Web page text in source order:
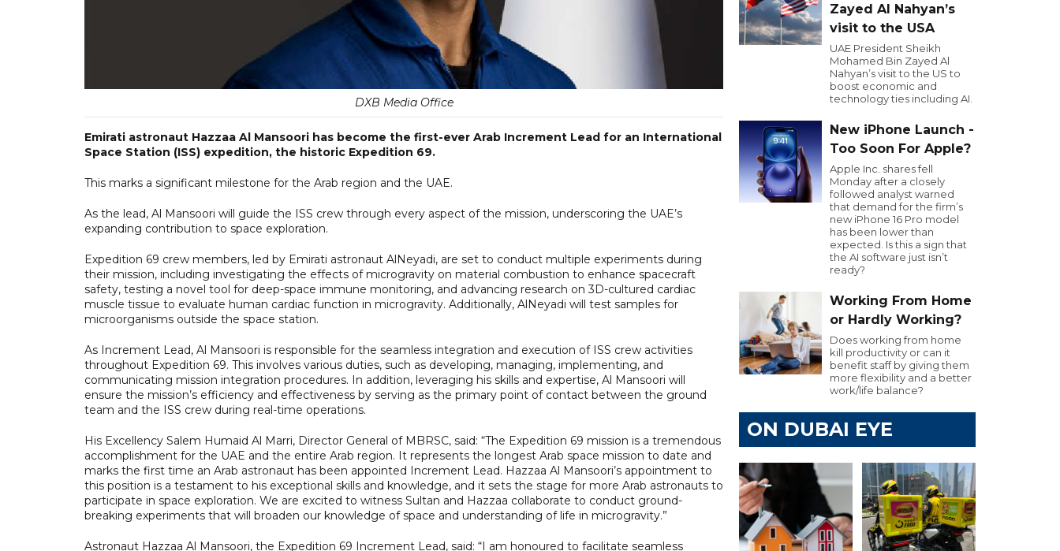
DXB Media Office
Emirati astronaut Hazzaa Al Mansoori has become the first-ever Arab Increment Lead for an International
Space Station (ISS) expedition, the historic Expedition 69.
This marks a significant milestone for the Arab region and the UAE.
As the lead, Al Mansoori will guide the ISS crew through every aspect of the mission, underscoring the UAE’s
expanding contribution to space exploration.
Expedition 69 crew members, led by Emirati astronaut AlNeyadi, are set to conduct multiple experiments during
their mission, including investigating the effects of microgravity on material combustion to enhance spacecraft
safety, testing a novel tool for deep-space immune monitoring, and advancing research on 3D-cultured cardiac
muscle tissue to evaluate human cardiac function in microgravity. Additionally, AlNeyadi will test samples for
microorganisms outside the space station.
As Increment Lead, Al Mansoori is responsible for the seamless integration and execution of ISS crew activities
throughout Expedition 69. This involves various duties, such as developing, managing, implementing, and
communicating mission integration procedures. In addition, leveraging his skills and expertise, Al Mansoori will
ensure the mission’s efficiency and effectiveness by serving as the primary point of contact between the ground
team and the ISS crew during real-time operations.
His Excellency Salem Humaid Al Marri, Director General of MBRSC, said: “The Expedition 69 mission is a tremendous
accomplishment for the UAE and the entire Arab region. It represents the longest Arab space mission to date and
marks the first time an Arab astronaut has been appointed Increment Lead. Hazzaa Al Mansoori’s appointment to
this position is a testament to his exceptional skills and knowledge, and it sets the stage for more Arab astronauts to
participate in space exploration. We are excited to witness Sultan and Hazzaa collaborate to conduct ground-
breaking experiments that will broaden our knowledge of space and understanding of life in microgravity.”
Astronaut Hazzaa Al Mansoori, the Expedition 69 Increment Lead, said: “I am honoured to facilitate seamless
Zayed Al Nahyan’s
visit to the USA
UAE President Sheikh
Mohamed Bin Zayed Al
Nahyan’s visit to the US to
boost economic and
technology ties including AI.
New iPhone Launch -
Too Soon For Apple?
Apple Inc. shares fell
Monday after a closely
followed analyst warned
that demand for the firm’s
new iPhone 16 Pro model
has been lower than
expected. Is this a sign that
the AI software just isn’t
ready?
Working From Home
or Hardly Working?
Does working from home
kill productivity or can it
benefit staff by giving them
more flexibility and a better
work/life balance?
ON DUBAI EYE